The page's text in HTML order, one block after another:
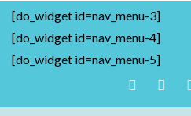
[do_widget id=nav_menu-3]
[do_widget id=nav_menu-4]
[do_widget id=nav_menu-5]